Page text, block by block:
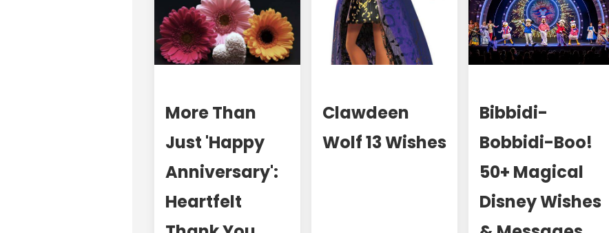
More Than
Just 'Happy
Anniversary':
Heartfelt
Clawdeen
Wolf 13 Wishes
Bibbidi-
Bobbidi-Boo!
50+ Magical
Disney Wishes